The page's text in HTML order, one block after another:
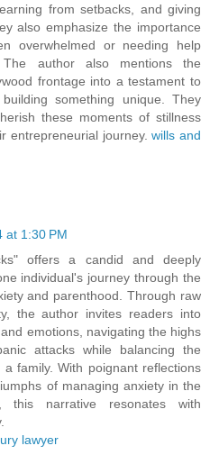
from setbacks, and giving
also emphasize the importance
overwhelmed or needing help
The author also mentions the
frontage into a testament to
something unique. They
these moments of stillness
entrepreneurial journey.wills and
at 1:30 PM
offers a candid and deeply
individual's journey through the
and parenthood. Through raw
the author invites readers into
emotions, navigating the highs
attacks while balancing the
family. With poignant reflections
of managing anxiety in the
this narrative resonates with
lawyer